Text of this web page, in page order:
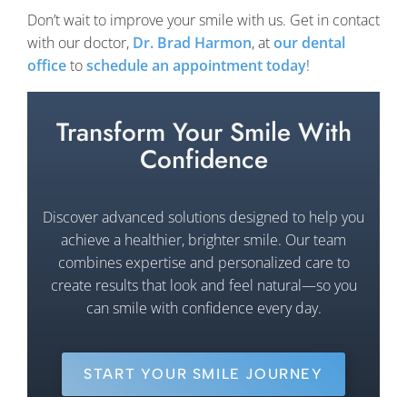
Don’t wait to improve your smile with us. Get in contact
with our doctor, Dr. Brad Harmon, atour dental
officetoschedule an appointment today!
Transform Your Smile With
Confidence
Discover advanced solutions designed to help you
achieve a healthier, brighter smile. Our team
combines expertise and personalized care to
create results that look and feel natural—so you
can smile with confidence every day.
START YOUR SMILE JOURNEY